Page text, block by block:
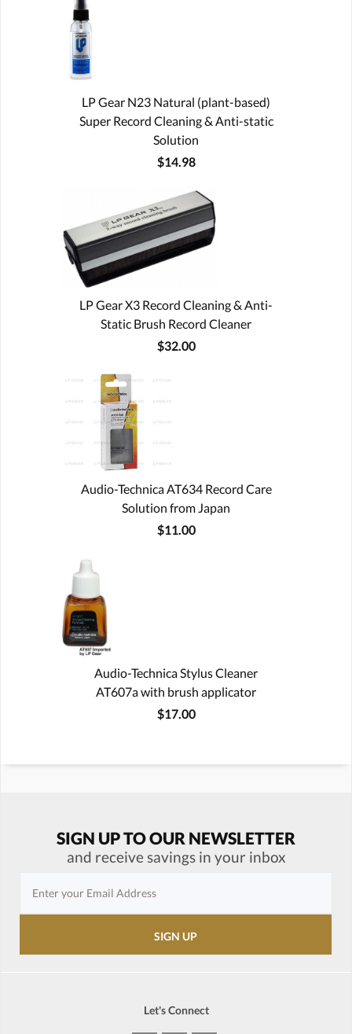
LP Gear N23 Natural (plant-based)
Super Record Cleaning & Anti-static
Solution
$14.98
LP Gear X3 Record Cleaning & Anti-
Static Brush Record Cleaner
$32.00
Audio-Technica AT634 Record Care
Solution from Japan
$11.00
Audio-Technica Stylus Cleaner
AT607a with brush applicator
$17.00
SIGN UP TO OUR NEWSLETTER
and receive savings in your inbox
Let's Connect